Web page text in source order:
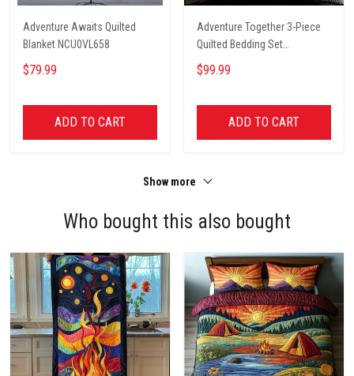
Adventure Awaits Quilted
Blanket NCU0VL658
$79.99
ADD TO CART
Adventure Together 3-Piece
Quilted Bedding Set
NCU0NT2631
$99.99
ADD TO CART
Show more
Who bought this also bought